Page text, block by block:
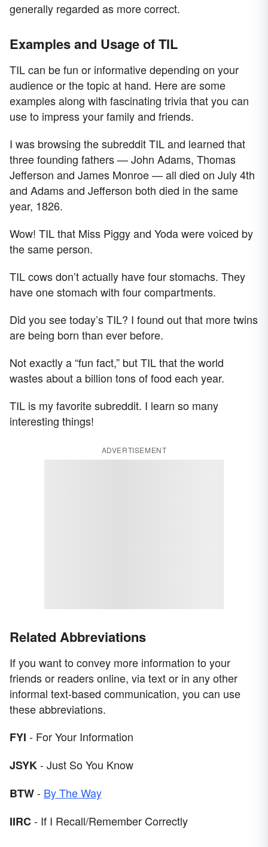
generally regarded as more correct.
Examples and Usage of TIL
TIL can be fun or informative depending on your
audience or the topic at hand. Here are some
examples along with fascinating trivia that you can
use to impress your family and friends.
I was browsing the subreddit TIL and learned that
three founding fathers — John Adams, Thomas
Jefferson and James Monroe — all died on July 4th
and Adams and Jefferson both died in the same
year, 1826.
Wow! TIL that Miss Piggy and Yoda were voiced by
the same person.
TIL cows don’t actually have four stomachs. They
have one stomach with four compartments.
Did you see today’s TIL? I found out that more twins
are being born than ever before.
Not exactly a “fun fact,” but TIL that the world
wastes about a billion tons of food each year.
TIL is my favorite subreddit. I learn so many
interesting things!
ADVERTISEMENT
Related Abbreviations
If you want to convey more information to your
friends or readers online, via text or in any other
informal text-based communication, you can use
these abbreviations.
FYI - For Your Information
JSYK- Just So You Know
BTW- By The Way
IIRC- If I Recall/Remember Correctly